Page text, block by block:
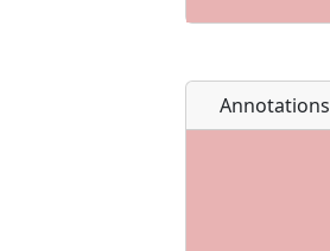
Annotations